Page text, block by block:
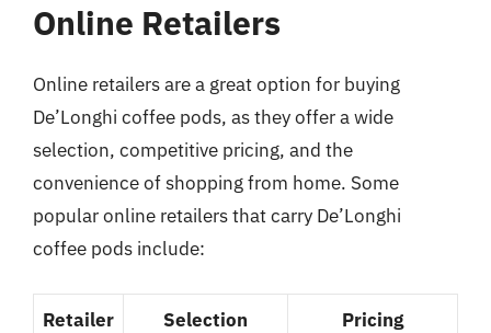
Online Retailers
Online retailers are a great option for buying
De’Longhi coffee pods, as they offer a wide
selection, competitive pricing, and the
convenience of shopping from home. Some
popular online retailers that carry De’Longhi
coffee pods include:
Retailer Selection Pricing